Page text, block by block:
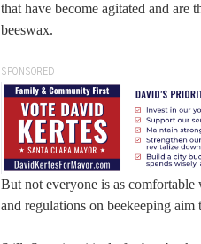
that have become agitated and are
beeswax.
SPONSORED
But not everyone is as
and regulations on beekeeping